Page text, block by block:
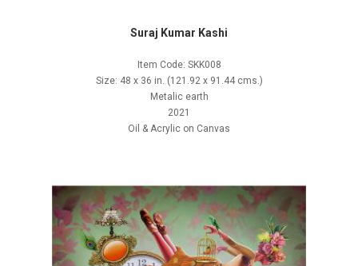
Suraj Kumar Kashi
Item Code: SKK008
Size: 48 x 36 in. (121.92 x 91.44 cms.)
Metalic earth
2021
Oil & Acrylic on Canvas